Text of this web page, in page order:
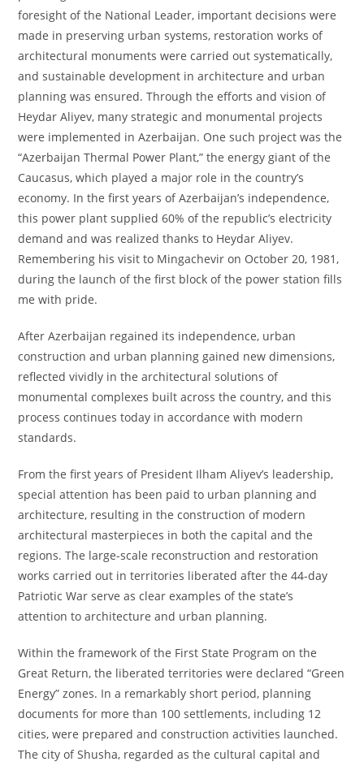
foresight of the National Leader, important decisions were
made in preserving urban systems, restoration works of
architectural monuments were carried out systematically,
and sustainable development in architecture and urban
planning was ensured. Through the efforts and vision of
Heydar Aliyev, many strategic and monumental projects
were implemented in Azerbaijan. One such project was the
“Azerbaijan Thermal Power Plant,” the energy giant of the
Caucasus, which played a major role in the country’s
economy. In the first years of Azerbaijan’s independence,
this power plant supplied 60% of the republic’s electricity
demand and was realized thanks to Heydar Aliyev.
Remembering his visit to Mingachevir on October 20, 1981,
during the launch of the first block of the power station fills
me with pride.
After Azerbaijan regained its independence, urban
construction and urban planning gained new dimensions,
reflected vividly in the architectural solutions of
monumental complexes built across the country, and this
process continues today in accordance with modern
standards.
From the first years of President Ilham Aliyev’s leadership,
special attention has been paid to urban planning and
architecture, resulting in the construction of modern
architectural masterpieces in both the capital and the
regions. The large-scale reconstruction and restoration
works carried out in territories liberated after the 44-day
Patriotic War serve as clear examples of the state’s
attention to architecture and urban planning.
Within the framework of the First State Program on the
Great Return, the liberated territories were declared “Green
Energy” zones. In a remarkably short period, planning
documents for more than 100 settlements, including 12
cities, were prepared and construction activities launched.
The city of Shusha, regarded as the cultural capital and